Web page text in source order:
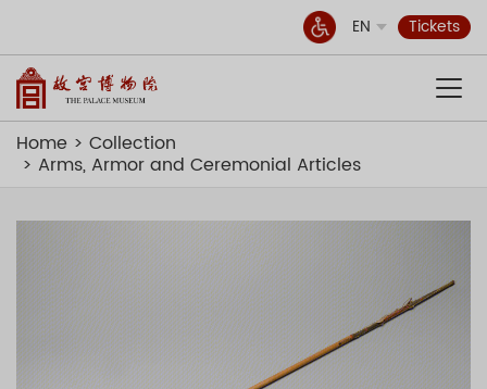
EN Tickets
Home Collection
Arms, Armor and Ceremonial Articles